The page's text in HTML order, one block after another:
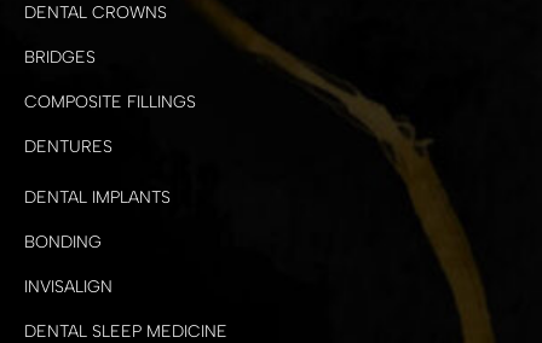
DENTAL CROWNS
BRIDGES
COMPOSITE FILLINGS
DENTURES
DENTAL IMPLANTS
BONDING
INVISALIGN
DENTAL SLEEP MEDICINE